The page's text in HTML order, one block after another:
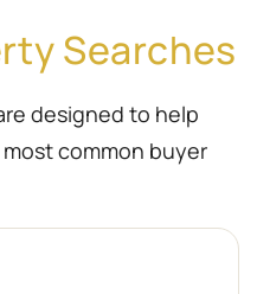
Searches
designed to help
common buyer